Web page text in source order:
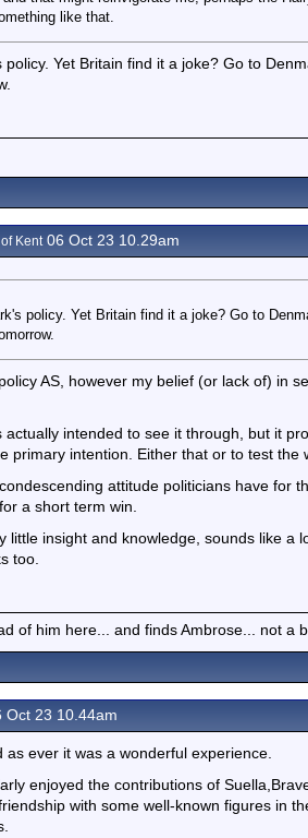
like that.
Yet Britain find it a joke? Go to
Kent06 Oct 23 10.29am
policy. Yet Britain find it a joke? Go to
AS, however my belief (or lack of) in
intended to see it through, but it
primary intention. Either that or to test the
attitude politicians have for
a short term win.
little insight and knowledge, sounds like a
too.
of him here... and finds Ambrose... not a
Oct 23 10.44am
ever it was a wonderful experience.
enjoyed the contributions of
with some well-known figures in